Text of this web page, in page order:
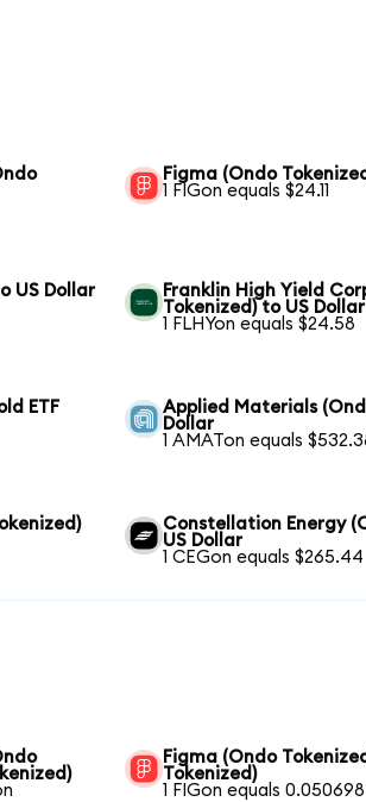
Figma (Ondo
1 FIGon equals $24.11
US Dollar
Franklin High Yield
Tokenized) to US Dollar
1 FLHYon equals $24.58
ETF
Applied Materials
Dollar
1 AMATon equals
Constellation Energy
US Dollar
1 CEGon equals $265.44
Figma (Ondo
Tokenized)
1 FIGon equals